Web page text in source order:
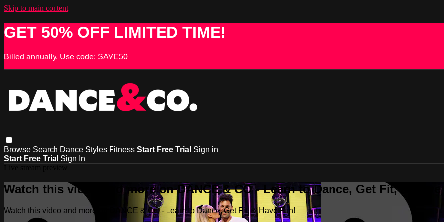
Skip to main content
GET 50% OFF LIMITED TIME!
Billed annually. Use code: SAVE50
Browse Search Dance Styles Fitness Start Free Trial Sign in
Start Free Trial Sign In
Watch this video and more on DANCE & CO - Learn to Dance, Get Fit, &
Watch this video and more on DANCE & CO - Learn to Dance, Get Fit, & Have Fun!